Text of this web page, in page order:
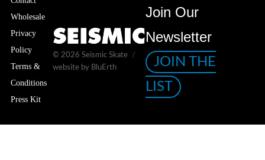
Wholesale
Privacy
Policy
Terms &
Conditions
Press Kit
© 2026 Seismic Skate
website by BluErth
Join Our
Newsletter
JOIN THE
LIST